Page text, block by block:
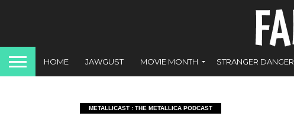
HOME JAWGUST MOVIE MONTH STRANGER DANGER
METALLICAST : THE METALLICA PODCAST